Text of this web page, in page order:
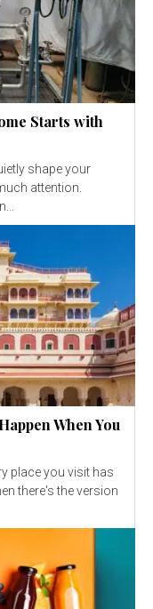
Starts with
shape your
attention.
When You
place you visit has
there's the version